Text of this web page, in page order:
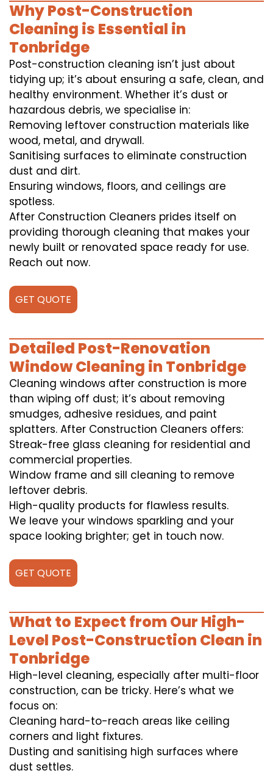
Why Post-Construction
Cleaning is Essential in
Tonbridge
Post-construction cleaning isn’t just about
tidying up; it’s about ensuring a safe, clean, and
healthy environment. Whether it’s dust or
hazardous debris, we specialise in:
Removing leftover construction materials like
wood, metal, and drywall.
Sanitising surfaces to eliminate construction
dust and dirt.
Ensuring windows, floors, and ceilings are
spotless.
After Construction Cleaners prides itself on
providing thorough cleaning that makes your
newly built or renovated space ready for use.
Reach out now.
GET QUOTE
Detailed Post-Renovation
Window Cleaning in Tonbridge
Cleaning windows after construction is more
than wiping off dust; it’s about removing
smudges, adhesive residues, and paint
splatters. After Construction Cleaners offers:
Streak-free glass cleaning for residential and
commercial properties.
Window frame and sill cleaning to remove
leftover debris.
High-quality products for flawless results.
We leave your windows sparkling and your
space looking brighter; get in touch now.
GET QUOTE
What to Expect from Our High-
Level Post-Construction Clean in
Tonbridge
High-level cleaning, especially after multi-floor
construction, can be tricky. Here’s what we
focus on:
Cleaning hard-to-reach areas like ceiling
corners and light fixtures.
Dusting and sanitising high surfaces where
dust settles.